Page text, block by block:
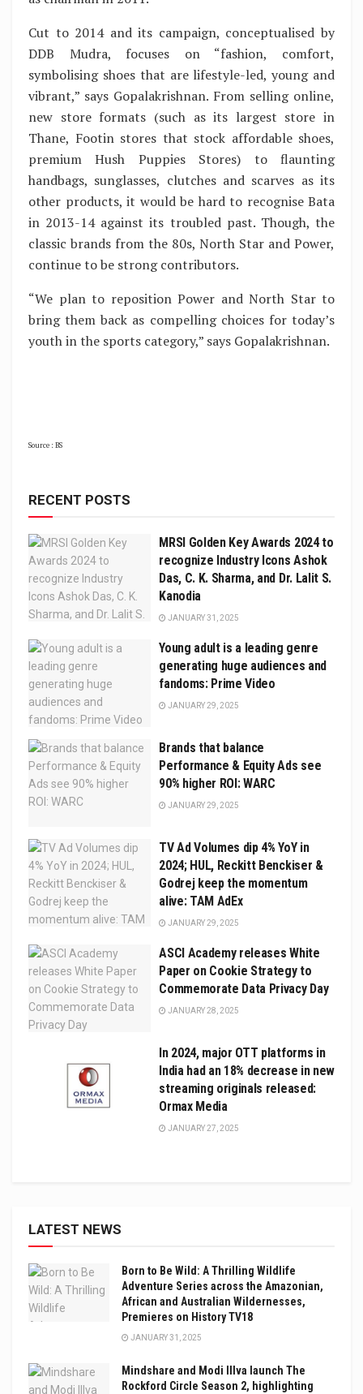
Cut to 2014 and its campaign, conceptualised by
DDB Mudra, focuses on “fashion, comfort,
symbolising shoes that are lifestyle-led, young and
vibrant,” says Gopalakrishnan. From selling online,
new store formats (such as its largest store in
Thane, Footin stores that stock affordable shoes,
premium Hush Puppies Stores) to flaunting
handbags, sunglasses, clutches and scarves as its
other products, it would be hard to recognise Bata
in 2013-14 against its troubled past. Though, the
classic brands from the 80s, North Star and Power,
continue to be strong contributors.
“We plan to reposition Power and North Star to
bring them back as compelling choices for today’s
youth in the sports category,” says Gopalakrishnan.
Source : BS
RECENT POSTS
MRSI Golden Key Awards 2024 to
recognize Industry Icons Ashok
Das, C. K. Sharma, and Dr. Lalit S.
Kanodia
JANUARY 31, 2025
Young adult is a leading genre
generating huge audiences and
fandoms: Prime Video
JANUARY 29, 2025
Brands that balance
Performance & Equity Ads see
90% higher ROI: WARC
JANUARY 29, 2025
TV Ad Volumes dip 4% YoY in
2024; HUL, Reckitt Benckiser &
Godrej keep the momentum
alive: TAM AdEx
JANUARY 29, 2025
ASCI Academy releases White
Paper on Cookie Strategy to
Commemorate Data Privacy Day
JANUARY 28, 2025
In 2024, major OTT platforms in
India had an 18% decrease in new
streaming originals released:
Ormax Media
JANUARY 27, 2025
LATEST NEWS
Born to Be Wild: A Thrilling Wildlife
Adventure Series across the Amazonian,
African and Australian Wildernesses,
Premieres on History TV18
JANUARY 31, 2025
Mindshare and Modi Illva launch The
Rockford Circle Season 2, highlighting